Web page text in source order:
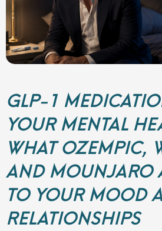
GLP-1
YOUR MENTAL
WHAT OZEMPIC,
AND MOUNJARO
TO YOUR MOOD
RELATIONSHIPS